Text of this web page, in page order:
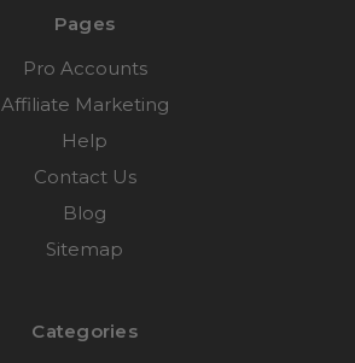
Pages
Pro Accounts
Affiliate Marketing
Help
Contact Us
Blog
Sitemap
Categories